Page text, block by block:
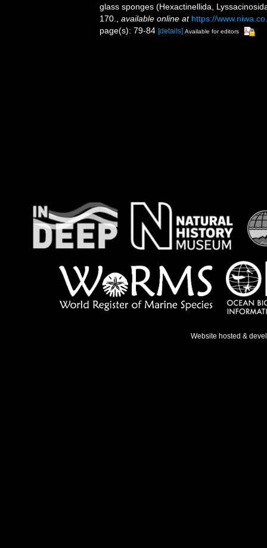
glass sponges (Hexactinellida,
170.
available online at https://
page(s): 79-84 [details] Available for editors
Website hosted &